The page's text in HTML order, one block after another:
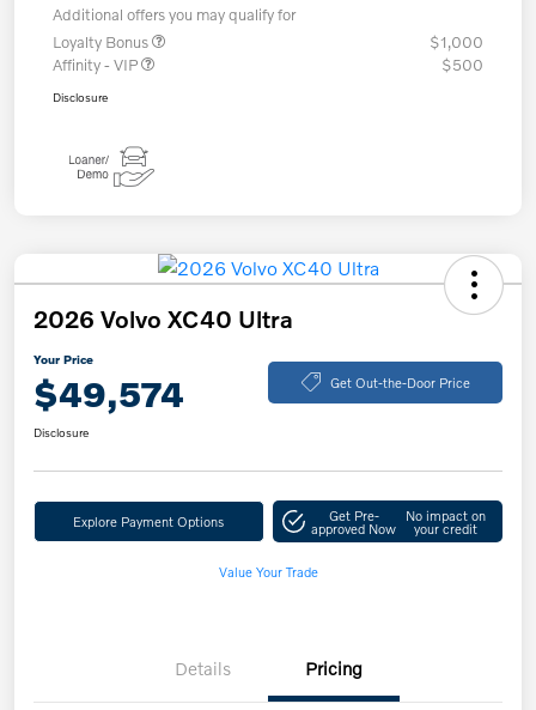
Additional offers you may qualify for
Loyalty Bonus
$1,000
Affinity - VIP
$500
Disclosure
2026 Volvo XC40 Ultra
Your Price
$49,574 Get Out-the-Door Price
Disclosure
Explore Payment Options Get Pre-
approved Now
No impact on
your credit
Value Your Trade
Details Pricing